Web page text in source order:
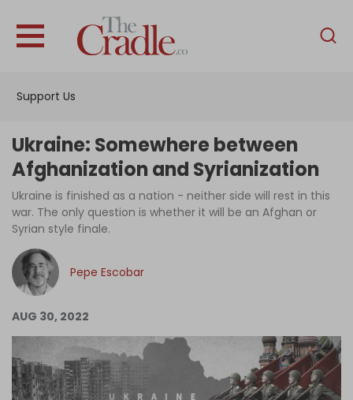
Support Us
English
Interviews
News
Podcast
Become an Author
Ukraine: Somewhere between
Afghanization and Syrianization
Ukraine is finished as a nation - neither side will rest in this
war. The only question is whether it will be an Afghan or
Syrian style finale.
Pepe Escobar
AUG 30, 2022